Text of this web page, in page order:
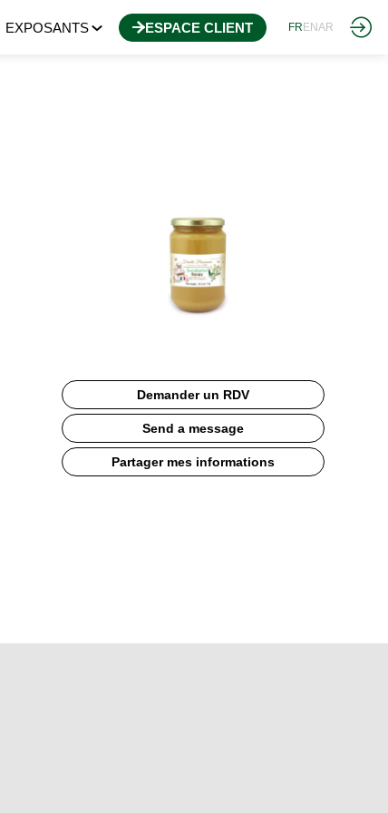
EXPOSANTS ESPACE CLIENT FR ENAR
Demander un RDV
Send a message
Partager mes informations